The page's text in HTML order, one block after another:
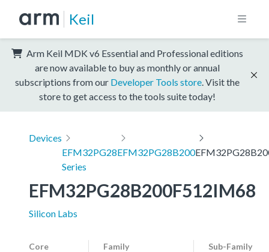
Keil
Arm Keil MDK v6 Essential and Professional editions
are now available to buy as monthly or annual
subscriptions from our Developer Tools store . Visit the
store to get access to the tools suite today!
Devices
EFM32PG28
Series
EFM32PG28B200
EFM32PG28B200F512IM68
Silicon Labs
Core Family Sub-Family